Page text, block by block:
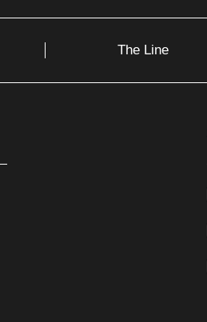
The Line